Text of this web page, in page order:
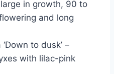
in growth, 90 to
and long
to dusk’ –
with lilac-pink